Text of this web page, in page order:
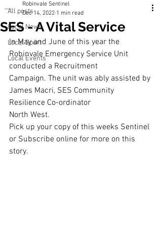
All posts
Local News
Local Sport
Local Events
SES - A Vital Service
Robinvale Sentinel
Dec 14, 2022 1 min read
In May and June of this year the
Robinvale Emergency Service Unit
conducted a Recruitment
Campaign. The unit was ably assisted by
James Macri, SES Community
Resilience Co-ordinator
North West.
Pick up your copy of this weeks Sentinel
or Subscribe online for more on this
story.